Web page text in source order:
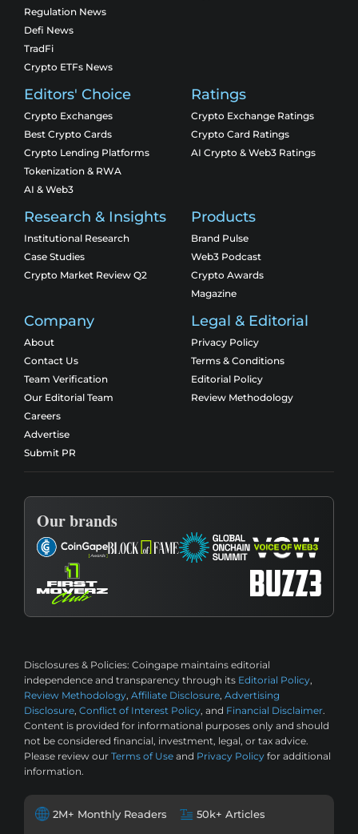
Regulation News
Defi News
TradFi
Crypto ETFs News
Editors' Choice
Crypto Exchanges
Best Crypto Cards
Crypto Lending Platforms
Tokenization & RWA
AI & Web3
Ratings
Crypto Exchange Ratings
Crypto Card Ratings
AI Crypto & Web3 Ratings
Research & Insights
Institutional Research
Case Studies
Crypto Market Review Q2
Products
Brand Pulse
Web3 Podcast
Crypto Awards
Magazine
Company
About
Contact Us
Team Verification
Our Editorial Team
Careers
Advertise
Submit PR
Legal & Editorial
Privacy Policy
Terms & Conditions
Editorial Policy
Review Methodology
Our brands
Disclosures & Policies: Coingape maintains editorial
independence and transparency through its Editorial Policy,
Review Methodology, Affiliate Disclosure, Advertising
Disclosure, Conflict of Interest Policy, and Financial Disclaimer.
Content is provided for informational purposes only and should
not be considered financial, investment, legal, or tax advice.
Please review our Terms of Use and Privacy Policy for additional
information.
2M+ Monthly Readers 50k+ Articles